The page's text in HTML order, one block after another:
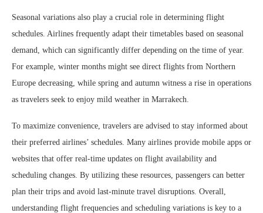
Seasonal variations also play a crucial role in determining flight
schedules. Airlines frequently adapt their timetables based on seasonal
demand, which can significantly differ depending on the time of year.
For example, winter months might see direct flights from Northern
Europe decreasing, while spring and autumn witness a rise in operations
as travelers seek to enjoy mild weather in Marrakech.
To maximize convenience, travelers are advised to stay informed about
their preferred airlines’ schedules. Many airlines provide mobile apps or
websites that offer real-time updates on flight availability and
scheduling changes. By utilizing these resources, passengers can better
plan their trips and avoid last-minute travel disruptions. Overall,
understanding flight frequencies and scheduling variations is key to a